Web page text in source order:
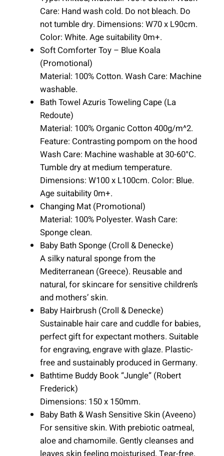
Care: Hand wash cold. Do not bleach. Do
not tumble dry. Dimensions: W70 x L90cm.
Color: White. Age suitability 0m+.
Soft Comforter Toy – Blue Koala
(Promotional)
Material: 100% Cotton. Wash Care: Machine
washable.
Bath Towel Azuris Toweling Cape (La
Redoute)
Material: 100% Organic Cotton 400g/m^2.
Feature: Contrasting pompom on the hood
Wash Care: Machine washable at 30-60°C.
Tumble dry at medium temperature.
Dimensions: W100 x L100cm. Color: Blue.
Age suitability 0m+.
Changing Mat (Promotional)
Material: 100% Polyester. Wash Care:
Sponge clean.
Baby Bath Sponge (Croll & Denecke)
A silky natural sponge from the
Mediterranean (Greece). Reusable and
natural, for skincare for sensitive children’s
and mothers’ skin.
Baby Hairbrush (Croll & Denecke)
Sustainable hair care and cuddle for babies,
perfect gift for expectant mothers. Suitable
for engraving, engrave with glaze. Plastic-
free and sustainably produced in Germany.
Bathtime Buddy Book “Jungle” (Robert
Frederick)
Dimensions: 150 x 150mm.
Baby Bath & Wash Sensitive Skin (Aveeno)
For sensitive skin. With prebiotic oatmeal,
aloe and chamomile. Gently cleanses and